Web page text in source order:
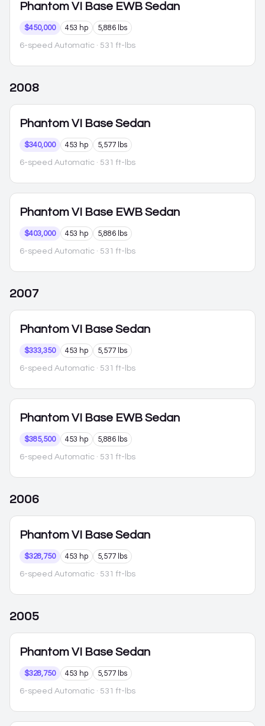
Phantom VI Base EWB Sedan
$450,000 453 hp 5,886 lbs
6-speed Automatic · 531 ft-lbs
2008
Phantom VI Base Sedan
$340,000 453 hp 5,577 lbs
6-speed Automatic · 531 ft-lbs
Phantom VI Base EWB Sedan
$403,000 453 hp 5,886 lbs
6-speed Automatic · 531 ft-lbs
2007
Phantom VI Base Sedan
$333,350 453 hp 5,577 lbs
6-speed Automatic · 531 ft-lbs
Phantom VI Base EWB Sedan
$385,500 453 hp 5,886 lbs
6-speed Automatic · 531 ft-lbs
2006
Phantom VI Base Sedan
$328,750 453 hp 5,577 lbs
6-speed Automatic · 531 ft-lbs
2005
Phantom VI Base Sedan
$328,750 453 hp 5,577 lbs
6-speed Automatic · 531 ft-lbs